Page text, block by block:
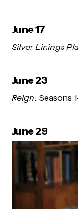
June 17
Silver Linings
June 23
Reign: Seasons
June 29